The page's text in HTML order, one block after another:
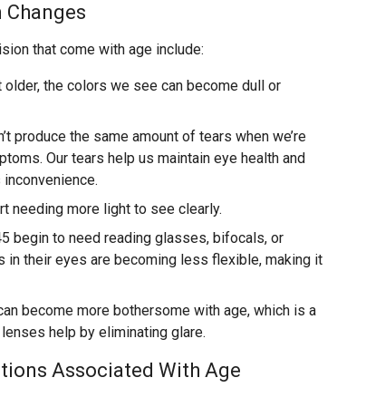
that come with age include:
older, the colors we see can become dull or
produce the same amount of tears when we’re
Our tears help us maintain eye health and
needing more light to see clearly.
begin to need reading glasses, bifocals, or
their eyes are becoming less flexible, making it
become more bothersome with age, which is a
help by eliminating glare.
Associated With Age